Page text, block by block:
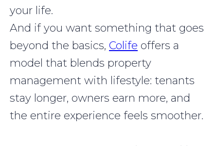
your life.
And if you want something that goes
beyond the basics, Colife offers a
model that blends property
management with lifestyle: tenants
stay longer, owners earn more, and
the entire experience feels smoother.